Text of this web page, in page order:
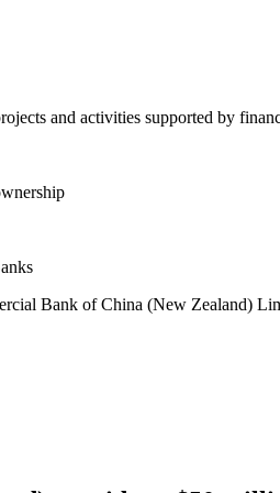
and activities supported by
Bank of China (New Zealand)